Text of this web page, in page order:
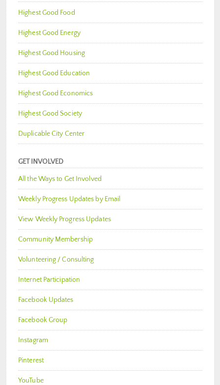
Highest Good Food
Highest Good Energy
Highest Good Housing
Highest Good Education
Highest Good Economics
Highest Good Society
Duplicable City Center
GET INVOLVED
All the Ways to Get Involved
Weekly Progress Updates by Email
View Weekly Progress Updates
Community Membership
Volunteering / Consulting
Internet Participation
Facebook Updates
Facebook Group
Instagram
Pinterest
YouTube